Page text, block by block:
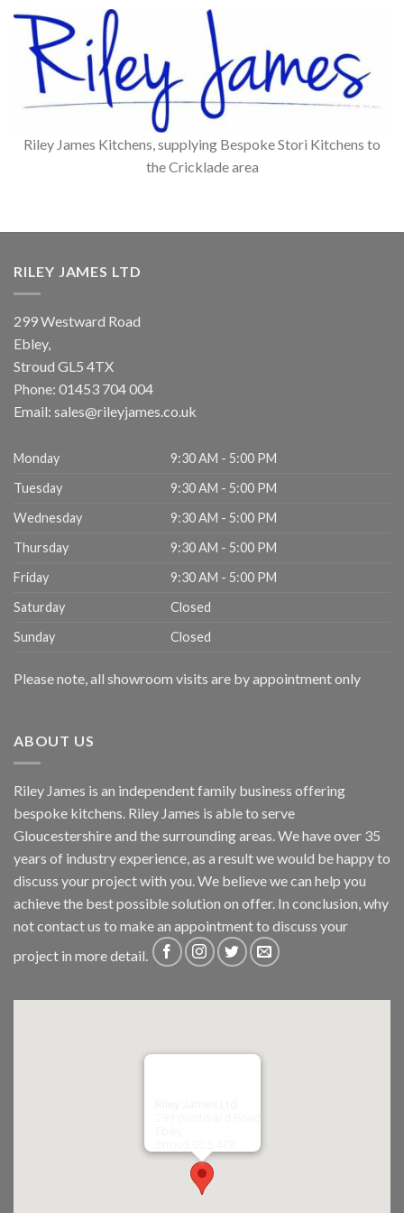
Riley James Kitchens, supplying Bespoke Stori Kitchens to
the Cricklade area
RILEY JAMES LTD
299 Westward Road
Ebley,
Stroud GL5 4TX
Phone: 01453 704 004
Email: sales@rileyjames.co.uk
Monday
9:30 AM - 5:00 PM
Tuesday
9:30 AM - 5:00 PM
Wednesday
9:30 AM - 5:00 PM
Thursday
9:30 AM - 5:00 PM
Friday
9:30 AM - 5:00 PM
Saturday
Closed
Sunday
Closed
Please note, all showroom visits are by appointment only
ABOUT US
Riley James is an independent family business offering
bespoke kitchens. Riley James is able to serve
Gloucestershire and the surrounding areas. We have over 35
years of industry experience, as a result we would be happy to
discuss your project with you. We believe we can help you
achieve the best possible solution on offer. In conclusion, why
notcontact us to make an appointment to discuss your
project in more detail.